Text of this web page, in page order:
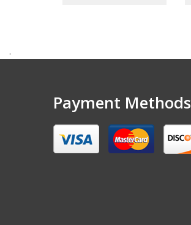
.
Payment Methods